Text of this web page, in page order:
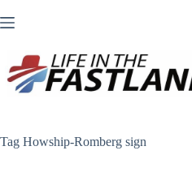
to
Tag Howship-Romberg sign